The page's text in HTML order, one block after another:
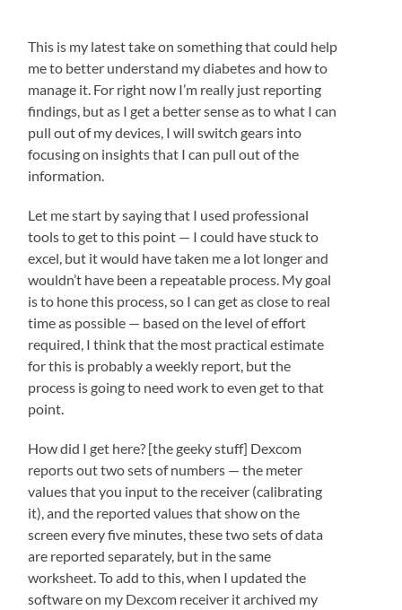
This is my latest take on something that could help
me to better understand my diabetes and how to
manage it. For right now I’m really just reporting
findings, but as I get a better sense as to what I can
pull out of my devices, I will switch gears into
focusing on insights that I can pull out of the
information.
Let me start by saying that I used professional
tools to get to this point — I could have stuck to
excel, but it would have taken me a lot longer and
wouldn’t have been a repeatable process. My goal
is to hone this process, so I can get as close to real
time as possible — based on the level of effort
required, I think that the most practical estimate
for this is probably a weekly report, but the
process is going to need work to even get to that
point.
How did I get here? [the geeky stuff] Dexcom
reports out two sets of numbers — the meter
values that you input to the receiver (calibrating
it), and the reported values that show on the
screen every five minutes, these two sets of data
are reported separately, but in the same
worksheet. To add to this, when I updated the
software on my Dexcom receiver it archived my